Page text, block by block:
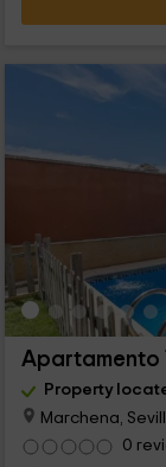
Apartamento
Property
Marchena,
0